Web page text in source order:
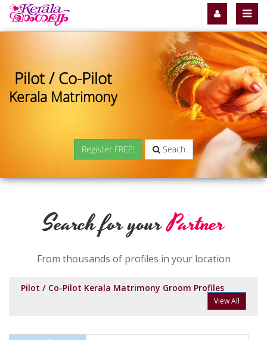
Pilot / Co-Pilot
Kerala Matrimony
Register FREE! Seach
Search for yourPartner
From thousands of profiles in your location
Pilot / Co-Pilot Kerala Matrimony Groom Profiles
View All